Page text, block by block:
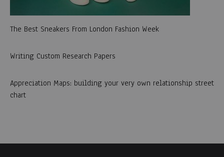
The Best Sneakers From London Fashion Week
Writing Custom Research Papers
Appreciation Maps: building your very own relationship street
chart